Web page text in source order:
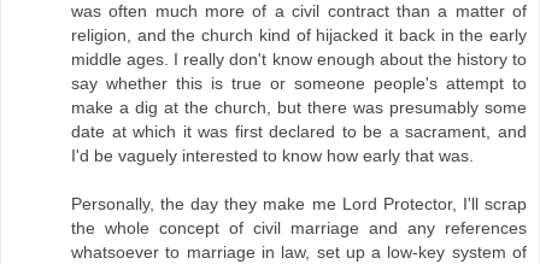
was often much more of a civil contract than a matter of
religion, and the church kind of hijacked it back in the early
middle ages. I really don't know enough about the history to
say whether this is true or someone people's attempt to
make a dig at the church, but there was presumably some
date at which it was first declared to be a sacrament, and
I'd be vaguely interested to know how early that was.
Personally, the day they make me Lord Protector, I'll scrap
the whole concept of civil marriage and any references
whatsoever to marriage in law, set up a low-key system of